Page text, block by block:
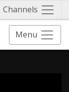
Channels
Menu